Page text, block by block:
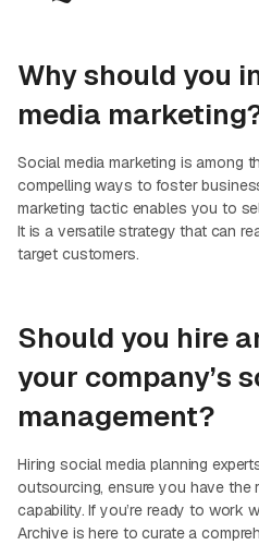
Why should you
media
Social media marketing is among
compelling ways to foster
marketing tactic enables you to
It is a versatile strategy that can
target customers.
Should you hire
your company’s
management?
Hiring social media planning
outsourcing, ensure you have the
capability. If you’re ready to work
Archive is here to curate a